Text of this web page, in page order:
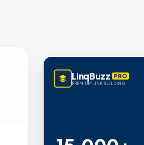
LinqBuzz PRO
PREMIUM LINK BUILDING